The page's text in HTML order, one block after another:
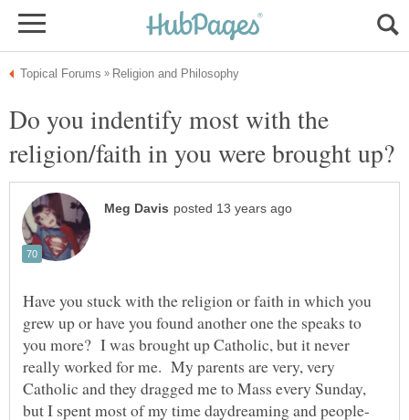
Do you indentify most with the
Have you stuck with the religion or faith in which you
grew up or have you found another one the speaks to
you more? I was brought up Catholic, but it never
really worked for me. My parents are very, very
Catholic and they dragged me to Mass every Sunday,